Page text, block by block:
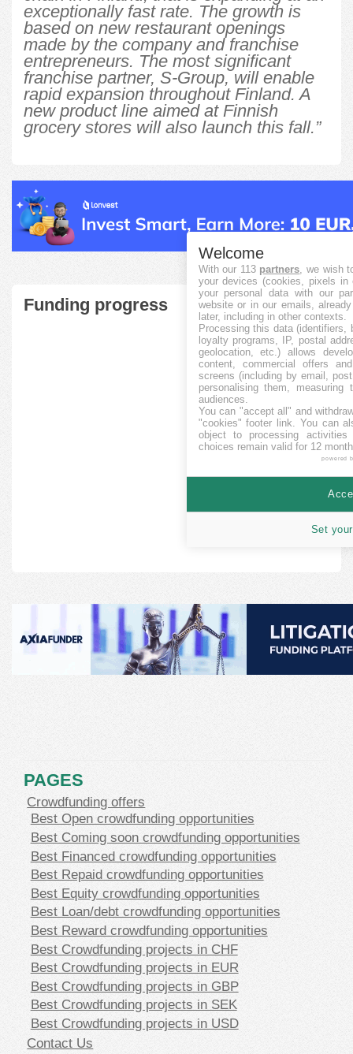
exceptionally fast rate. The growth is
based on new restaurant openings
made by the company and franchise
entrepreneurs. The most significant
franchise partner, S-Group, will enable
rapid expansion throughout Finland. A
new product line aimed at Finnish
grocery stores will also launch this fall.”
Funding progress
PAGES
Crowdfunding offers
Best Open crowdfunding opportunities
Best Coming soon crowdfunding opportunities
Best Financed crowdfunding opportunities
Best Repaid crowdfunding opportunities
Best Equity crowdfunding opportunities
Best Loan/debt crowdfunding opportunities
Best Reward crowdfunding opportunities
Best Crowdfunding projects in CHF
Best Crowdfunding projects in EUR
Best Crowdfunding projects in GBP
Best Crowdfunding projects in SEK
Best Crowdfunding projects in USD
Contact Us
Welcome
With our 113 partners, we wish
your devices (cookies, pixels
your personal data with our
website or in our emails,
later, including in other contexts.
Processing this data (identifiers,
loyalty programs, IP, postal
geolocation, etc.) allows
content, commercial offers
screens (including by email,
personalising them, measuring
audiences.
You can "accept all" and
"cookies" footer link. You can
object to processing
choices remain valid for 12
powered
Set